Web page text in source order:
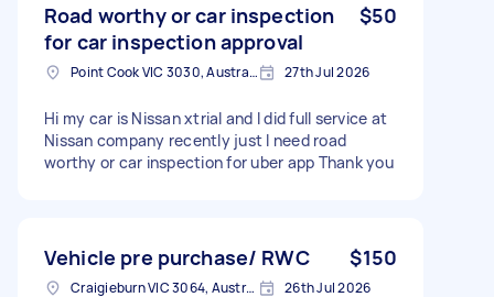
Road worthy or car inspection
for car inspection approval
$50
Point Cook VIC 3030, Australia 27th Jul 2026
Hi my car is Nissan xtrial and I did full service at
Nissan company recently just I need road
worthy or car inspection for uber app Thank you
Vehicle pre purchase/ RWC $150
Craigieburn VIC 3064, Australia 26th Jul 2026